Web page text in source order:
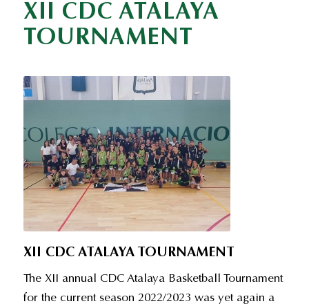
XII CDC ATALAYA
TOURNAMENT
XII CDC ATALAYA TOURNAMENT
The XII annual CDC Atalaya Basketball Tournament
for the current season 2022/2023 was yet again a